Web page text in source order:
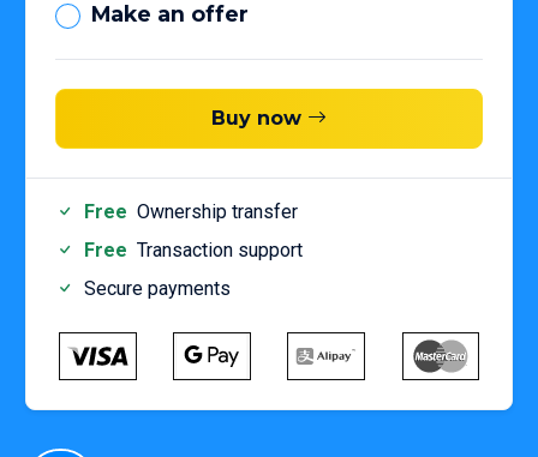
Make an offer
Buy now
Free Ownership transfer
Free Transaction support
Secure payments